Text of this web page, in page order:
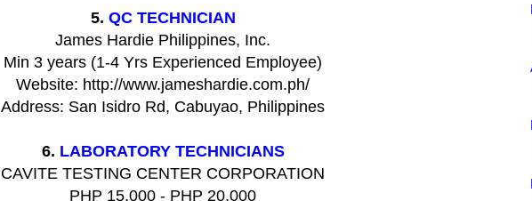
5. QC TECHNICIAN
James Hardie Philippines, Inc.
Min 3 years (1-4 Yrs Experienced Employee)
Website: http://www.jameshardie.com.ph/
Address: San Isidro Rd, Cabuyao, Philippines
6. LABORATORY TECHNICIANS
CAVITE TESTING CENTER CORPORATION
PHP 15,000 - PHP 20,000